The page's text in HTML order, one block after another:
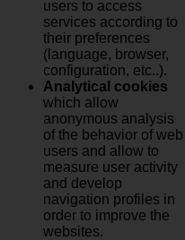
users to access
services according to
their preferences
(language, browser,
configuration, etc..).
Analytical cookies
which allow
anonymous analysis
of the behavior of web
users and allow to
measure user activity
and develop
navigation profiles in
order to improve the
websites.